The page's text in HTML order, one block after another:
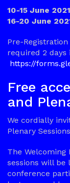
10-15 June
16-20 June
Pre-
required 2 days
https://
Free
and
We cordially
Plenary
The Welcoming
sessions will be
conference